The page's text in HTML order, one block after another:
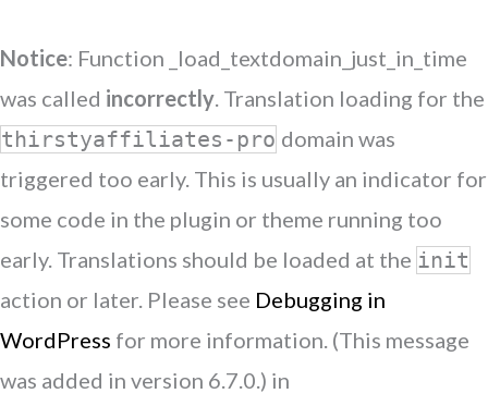
Notice: Function _load_textdomain_just_in_time
was called incorrectly. Translation loading for the
thirstyaffiliates-pro domain was
triggered too early. This is usually an indicator for
some code in the plugin or theme running too
early. Translations should be loaded at the init
action or later. Please see Debugging in
WordPress for more information. (This message
was added in version 6.7.0.) in